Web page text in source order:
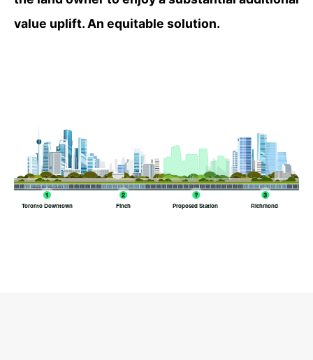
value uplift. An equitable solution.
Toronto Downtown Finch Proposed Station Richmond